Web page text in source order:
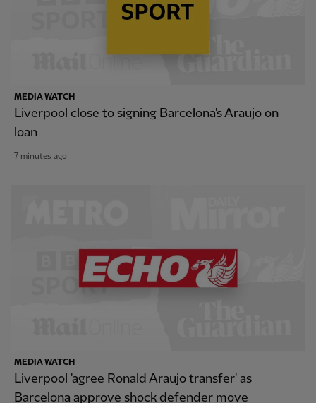
MEDIA WATCH
Liverpool close to signing Barcelona's Araujo on
loan
7 minutes ago
MEDIA WATCH
Liverpool 'agree Ronald Araujo transfer' as
Barcelona approve shock defender move